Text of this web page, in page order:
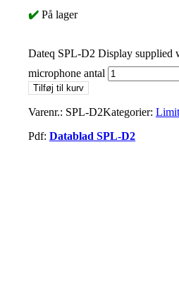
✔️ På lager
Dateq SPL-D2 Display supplied
microphone antal
Tilføj til kurv
Varenr.: SPL-D2Kategorier:
Pdf: Datablad SPL-D2